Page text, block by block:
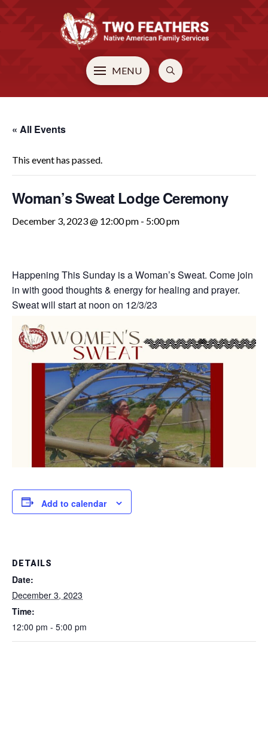
MENU
« All Events
This event has passed.
Woman’s Sweat Lodge Ceremony
December 3, 2023 @ 12:00 pm - 5:00 pm
Happening This Sunday is a Woman’s Sweat. Come join
in with good thoughts & energy for healing and prayer.
Sweat will start at noon on 12/3/23
Add to calendar
DETAILS
Date:
December 3, 2023
Time:
12:00 pm - 5:00 pm